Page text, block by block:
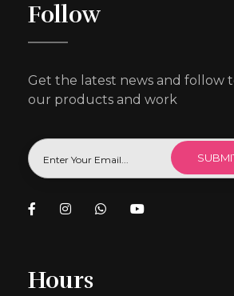
Follow
Get the latest news and follow
our products and work
Hours